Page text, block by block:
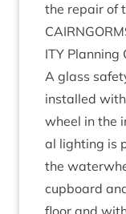
the repair of
ITY Plan­ning
A glass
installed
wheel in the
al light­ing is
the
cup­board
floor and